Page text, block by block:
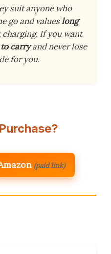
suit anyone who
go and valueslong
If you want
carryand never lose
for you.
(paid link)